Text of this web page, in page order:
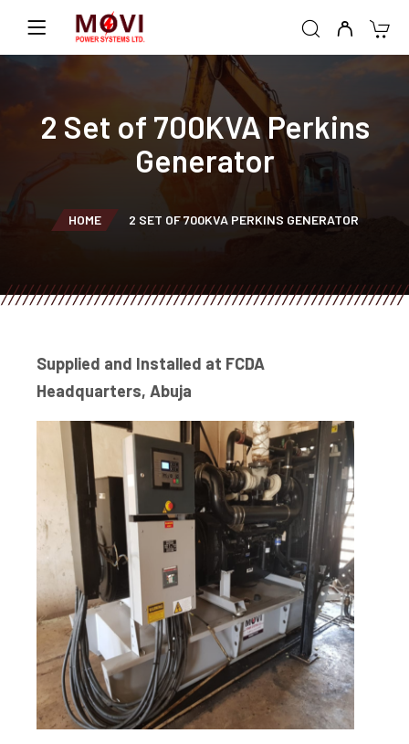
2 Set of 700KVA Perkins
Generator
HOME 2 SET OF 700KVA PERKINS GENERATOR
Supplied and Installed at FCDA
Headquarters, Abuja